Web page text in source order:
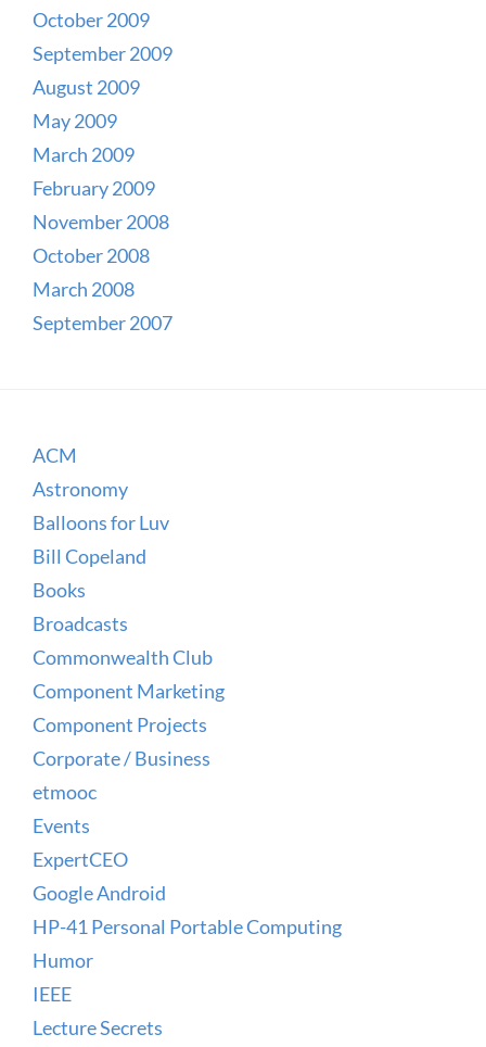
October 2009
September 2009
August 2009
May 2009
March 2009
February 2009
November 2008
October 2008
March 2008
September 2007
ACM
Astronomy
Balloons for Luv
Bill Copeland
Books
Broadcasts
Commonwealth Club
Component Marketing
Component Projects
Corporate / Business
etmooc
Events
ExpertCEO
Google Android
HP-41 Personal Portable Computing
Humor
IEEE
Lecture Secrets